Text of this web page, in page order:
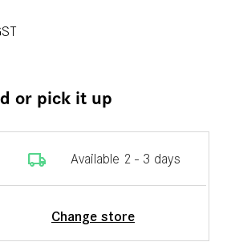
or pick it up
local_shipping Available 2 - 3 days
Change store